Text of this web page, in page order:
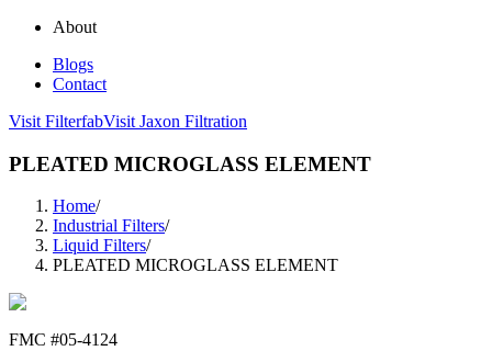
About
Blogs
Contact
Visit FilterfabVisit Jaxon Filtration
PLEATED MICROGLASS ELEMENT
Home/
Industrial Filters/
Liquid Filters/
PLEATED MICROGLASS ELEMENT
FMC #05-4124